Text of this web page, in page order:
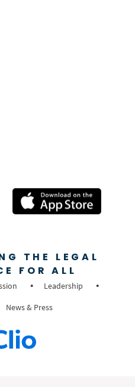
THE LEGAL
FOR ALL
Leadership
News & Press